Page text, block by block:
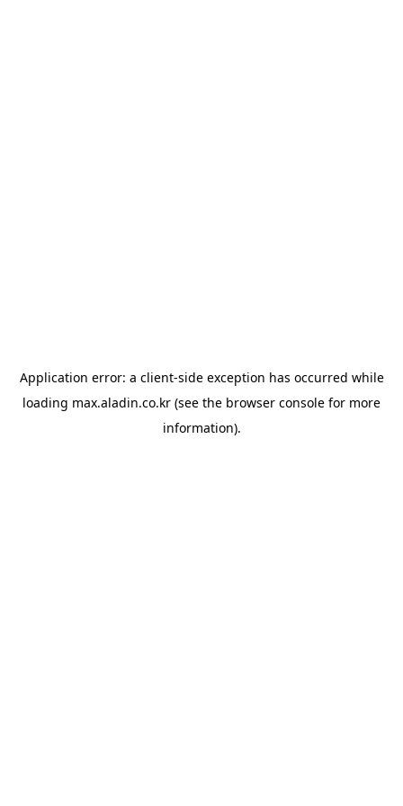
Application error: a client-side exception has occurred while
loading max.aladin.co.kr (see the browser console for more
information).